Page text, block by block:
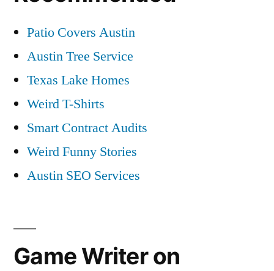
Patio Covers Austin
Austin Tree Service
Texas Lake Homes
Weird T-Shirts
Smart Contract Audits
Weird Funny Stories
Austin SEO Services
Game Writer on